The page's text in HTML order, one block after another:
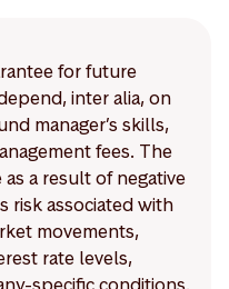
for future
inter alia, on
manager’s skills,
fees. The
a result of negative
risk associated with
movements,
rate levels,